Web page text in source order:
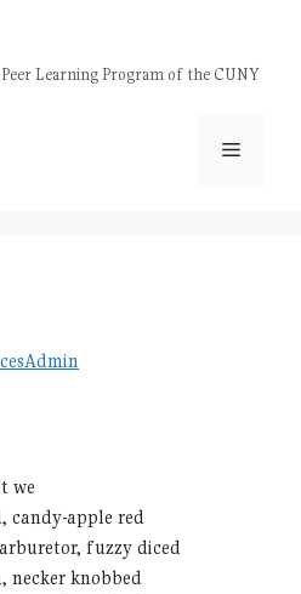
Learning Program of the CUNY
Menu
we
candy-apple red
fuzzy diced
necker knobbed